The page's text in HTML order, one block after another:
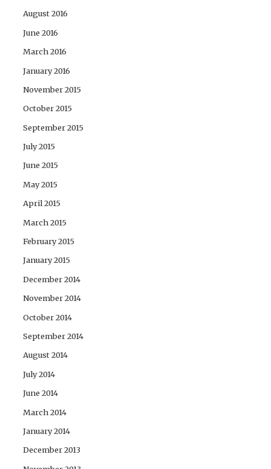
August 2016
June 2016
March 2016
January 2016
November 2015
October 2015
September 2015
July 2015
June 2015
May 2015
April 2015
March 2015
February 2015
January 2015
December 2014
November 2014
October 2014
September 2014
August 2014
July 2014
June 2014
March 2014
January 2014
December 2013